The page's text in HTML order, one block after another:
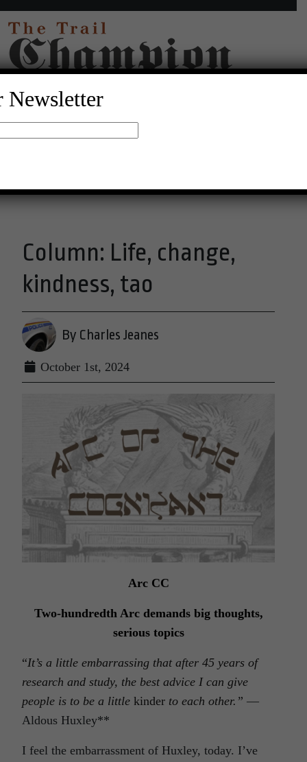
Column: Life, change,
kindness, tao
By Charles Jeanes
October 1st, 2024
Arc CC
Two-hundredth Arc demands big thoughts,
serious topics
“It’s a little embarrassing that after 45 years of
research and study, the best advice I can give
people is to be a little kinder to each other.” —
Aldous Huxley**
I feel the embarrassment of Huxley, today. I’ve
Newsletter